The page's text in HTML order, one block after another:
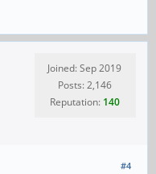
Joined: Sep 2019
Posts: 2,146
Reputation: 140
#4